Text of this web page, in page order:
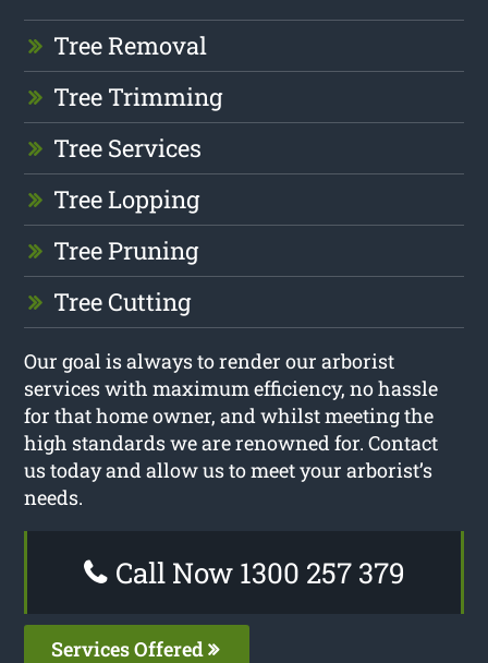
Tree Removal
Tree Trimming
Tree Services
Tree Lopping
Tree Pruning
Tree Cutting
Our goal is always to render our arborist
services with maximum efficiency, no hassle
for that home owner, and whilst meeting the
high standards we are renowned for. Contact
us today and allow us to meet your arborist’s
needs.
Call Now 1300 257 379
Services Offered